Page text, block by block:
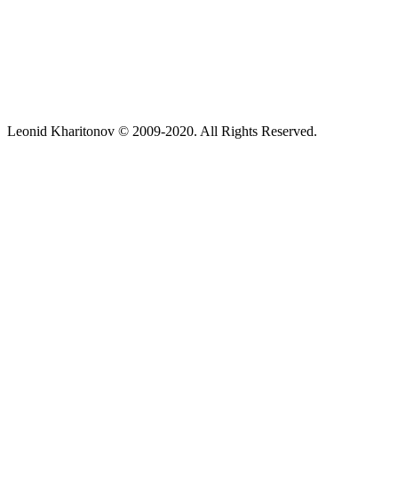
Leonid Kharitonov © 2009-2020. All Rights Reserved.